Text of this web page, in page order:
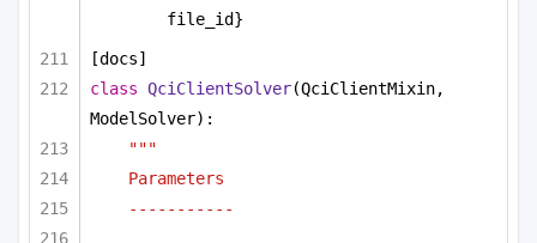
file_id}
[docs]
class QciClientSolver(QciClientMixin,
ModelSolver):
"""
Parameters
-----------